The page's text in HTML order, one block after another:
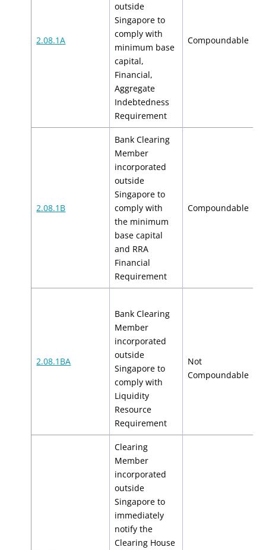
2.08.1A
outside
Singapore to
comply with
minimum base
capital,
Financial,
Aggregate
Indebtedness
Requirement
Compoundable
2.08.1B
Bank Clearing
Member
incorporated
outside
Singapore to
comply with
the minimum
base capital
and RRA
Financial
Requirement
Compoundable
2.08.1BA
Bank Clearing
Member
incorporated
outside
Singapore to
comply with
Liquidity
Resource
Requirement
Not
Compoundable
Clearing
Member
incorporated
outside
Singapore to
immediately
notify the
Clearing House